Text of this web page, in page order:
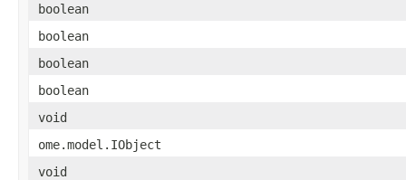
boolean
boolean
boolean
boolean
void
ome.model.IObject
void